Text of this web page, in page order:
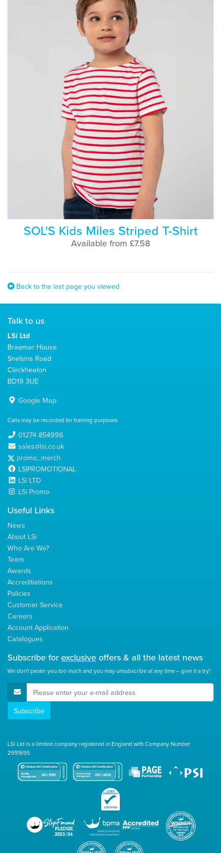
SOL'S Kids Miles Striped T-Shirt
Available from £7.58
Back to the last page you viewed
Talk to us
LSi Ltd
Braemar House
Snelsins Road
Cleckheaton
BD19 3UE
Google Map
Calls may be recorded for training purposes
01274 854996
sales@lsi.co.uk
promo_merch
LSIPROMOTIONAL
LSi LTD
LSi Promo
Useful Links
News
About LSi
Who Are We?
Team
Awards
Accreditiations
Policies
Customer Service
Careers
Account Application
Catalogues
Subscribe for exclusive offers & all the latest news
We don't pester you too much and you may unsubscribe at any time – give it a try!
E-Mail Address
Subscribe
LSi Ltd is a limited company registered in England with Company Number
2991695